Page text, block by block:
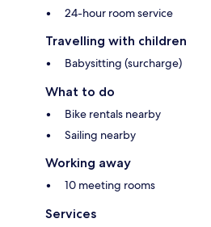
24-hour room service
Travelling with children
Babysitting (surcharge)
What to do
Bike rentals nearby
Sailing nearby
Working away
10 meeting rooms
Services